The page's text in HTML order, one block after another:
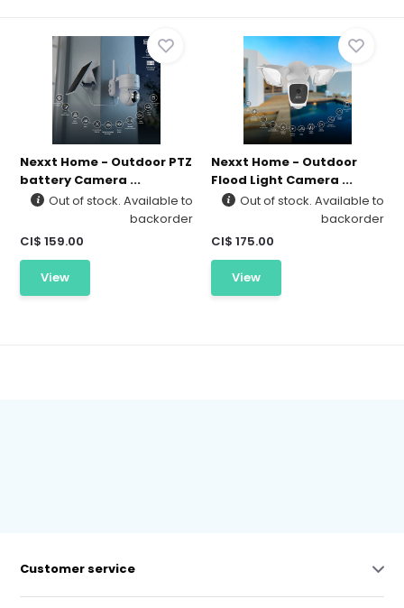
Nexxt Home - Outdoor PTZ
battery Camera ...
Out of stock. Available to
backorder
CI$ 159.00
View
Nexxt Home - Outdoor
Flood Light Camera ...
Out of stock. Available to
backorder
CI$ 175.00
View
Customer service